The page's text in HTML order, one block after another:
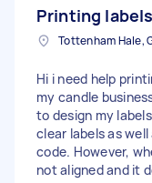
have one, just
whatsapp
of time, hence
Timeline: We
the space of a
are working with a
approximately
do printing as a
someone locally
Printing labels
Hi i need help
my candle
to design my
clear labels as
code. However,
not aligned and it doesn't